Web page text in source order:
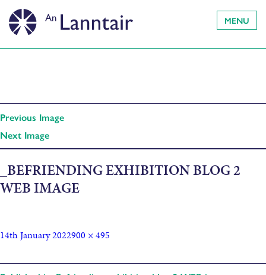
MENU
Previous Image
Next Image
_BEFRIENDING EXHIBITION BLOG 2
WEB IMAGE
14th January 2022900 × 495